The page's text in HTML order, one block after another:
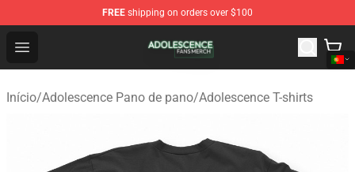
FREE shipping on orders over $100
Open menu
Adolescence Shop - Official Adolescence Merchandise
Início/Adolescence Pano de pano/Adolescence T-shirts